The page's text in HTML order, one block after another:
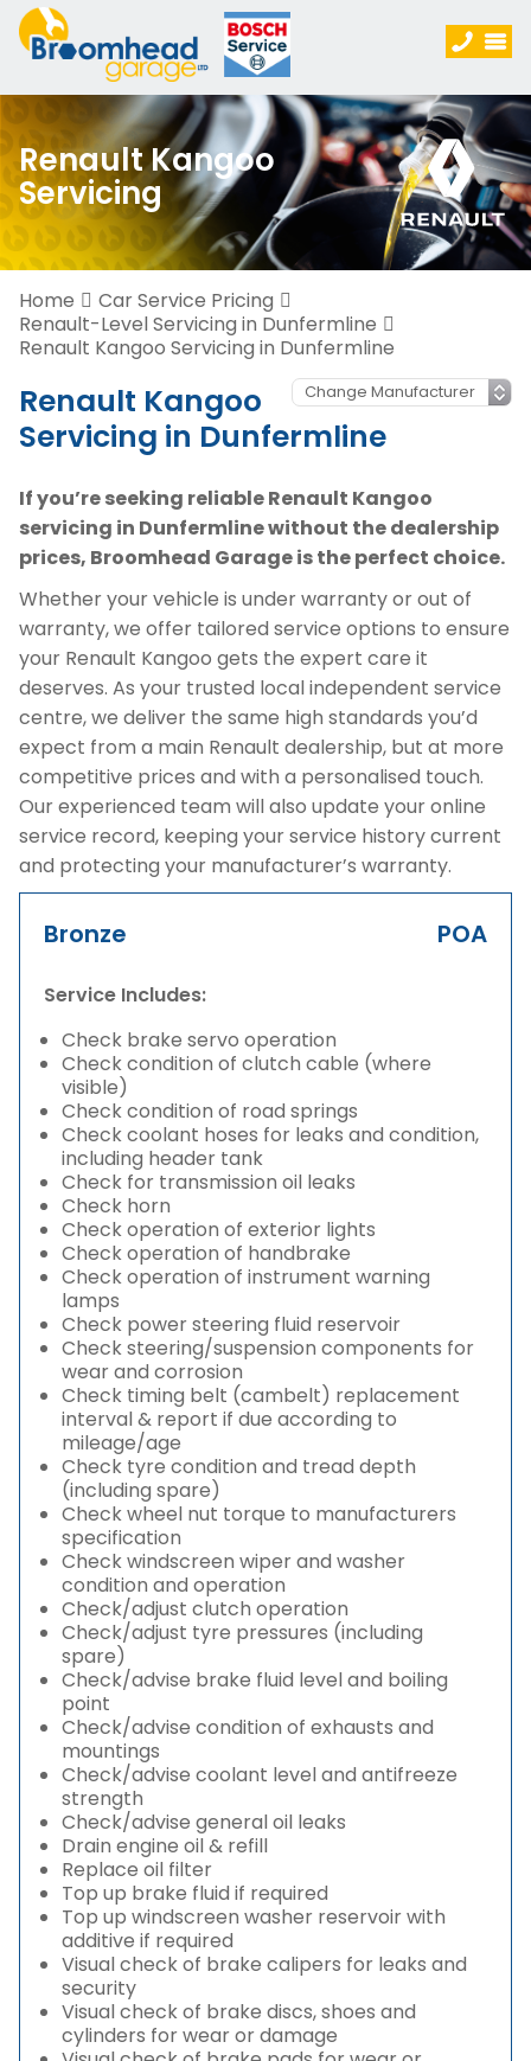
Renault Kangoo
Servicing
Home
Car Service Pricing
Renault-Level Servicing in Dunfermline
Renault Kangoo Servicing in Dunfermline
Renault Kangoo
Servicing in Dunfermline
If you’re seeking reliable Renault Kangoo
servicing in Dunfermline without the dealership
prices, Broomhead Garage is the perfect choice.
Whether your vehicle is under warranty or out of
warranty, we offer tailored service options to ensure
your Renault Kangoo gets the expert care it
deserves. As your trusted local independent service
centre, we deliver the same high standards you’d
expect from a main Renault dealership, but at more
competitive prices and with a personalised touch.
Our experienced team will also update your online
service record, keeping your service history current
and protecting your manufacturer’s warranty.
Bronze POA
Service Includes:
Check brake servo operation
Check condition of clutch cable (where
visible)
Check condition of road springs
Check coolant hoses for leaks and condition,
including header tank
Check for transmission oil leaks
Check horn
Check operation of exterior lights
Check operation of handbrake
Check operation of instrument warning
lamps
Check power steering fluid reservoir
Check steering/suspension components for
wear and corrosion
Check timing belt (cambelt) replacement
interval & report if due according to
mileage/age
Check tyre condition and tread depth
(including spare)
Check wheel nut torque to manufacturers
specification
Check windscreen wiper and washer
condition and operation
Check/adjust clutch operation
Check/adjust tyre pressures (including
spare)
Check/advise brake fluid level and boiling
point
Check/advise condition of exhausts and
mountings
Check/advise coolant level and antifreeze
strength
Check/advise general oil leaks
Drain engine oil & refill
Replace oil filter
Top up brake fluid if required
Top up windscreen washer reservoir with
additive if required
Visual check of brake calipers for leaks and
security
Visual check of brake discs, shoes and
cylinders for wear or damage